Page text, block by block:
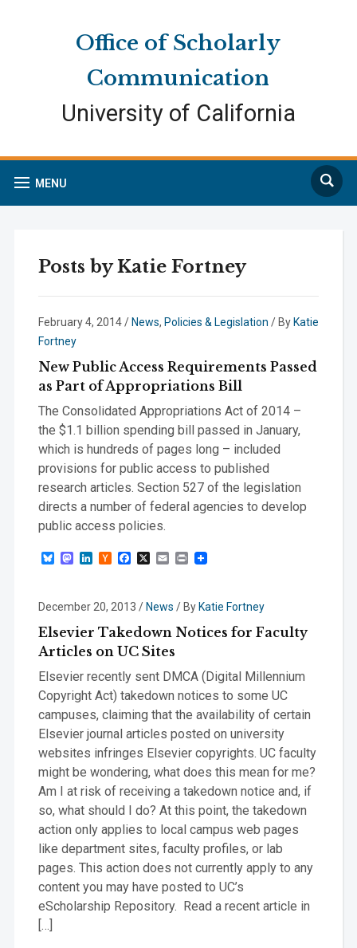
Office of Scholarly
Communication
University of California
MENU
Search
Posts byKatie Fortney
February 4, 2014/ News, Policies & Legislation / By Katie
Fortney
New Public Access Requirements Passed
as Part of Appropriations Bill
The Consolidated Appropriations Act of 2014 –
the $1.1 billion spending bill passed in January,
which is hundreds of pages long – included
provisions for public access to published
research articles. Section 527 of the legislation
directs a number of federal agencies to develop
public access policies.
BlueskyMastodon
LinkedIn
HackerFacebook
X EmailPrint
December 20, 2013 / News / By Katie Fortney
Elsevier Takedown Notices for Faculty
Articles on UC Sites
Elsevier recently sent DMCA (Digital Millennium
Copyright Act) takedown notices to some UC
campuses, claiming that the availability of certain
Elsevier journal articles posted on university
websites infringes Elsevier copyrights. UC faculty
might be wondering, what does this mean for me?
Am I at risk of receiving a takedown notice and, if
so, what should I do? At this point, the takedown
action only applies to local campus web pages
like department sites, faculty profiles, or lab
pages. This action does not currently apply to any
content you may have posted to UC’s
eScholarship Repository. Read a recent article in
[…]